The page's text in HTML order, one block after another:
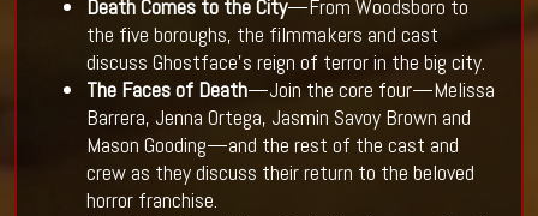
Death Comes to the City—From Woodsboro to
the five boroughs, the filmmakers and cast
discuss Ghostface’s reign of terror in the big city.
The Faces of Death—Join the core four—Melissa
Barrera, Jenna Ortega, Jasmin Savoy Brown and
Mason Gooding—and the rest of the cast and
crew as they discuss their return to the beloved
horror franchise.